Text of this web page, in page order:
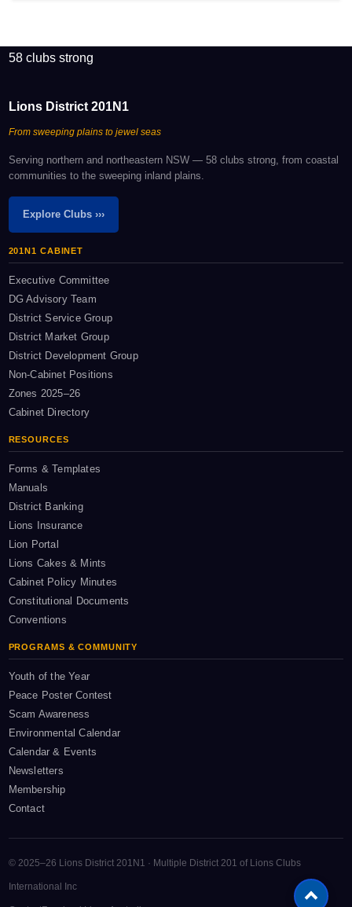
58 clubs strong
Lions District 201N1
From sweeping plains to jewel seas
Serving northern and northeastern NSW — 58 clubs strong, from coastal
communities to the sweeping inland plains.
Explore Clubs ›››
201N1 CABINET
Executive Committee
DG Advisory Team
District Service Group
District Market Group
District Development Group
Non-Cabinet Positions
Zones 2025–26
Cabinet Directory
RESOURCES
Forms & Templates
Manuals
District Banking
Lions Insurance
Lion Portal
Lions Cakes & Mints
Cabinet Policy Minutes
Constitutional Documents
Conventions
PROGRAMS & COMMUNITY
Youth of the Year
Peace Poster Contest
Scam Awareness
Environmental Calendar
Calendar & Events
Newsletters
Membership
Contact
© 2025–26 Lions District 201N1 · Multiple District 201 of Lions Clubs
International Inc